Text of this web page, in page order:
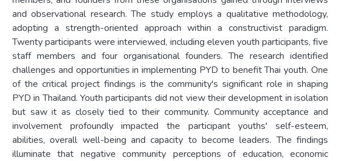
and observational research. The study employs a qualitative methodology,
adopting a strength-oriented approach within a constructivist paradigm.
Twenty participants were interviewed, including eleven youth participants, five
staff members and four organisational founders. The research identified
challenges and opportunities in implementing PYD to benefit Thai youth. One
of the critical project findings is the community's significant role in shaping
PYD in Thailand. Youth participants did not view their development in isolation
but saw it as closely tied to their community. Community acceptance and
involvement profoundly impacted the participant youths' self-esteem,
abilities, overall well-being and capacity to become leaders. The findings
illuminate that negative community perceptions of education, economic